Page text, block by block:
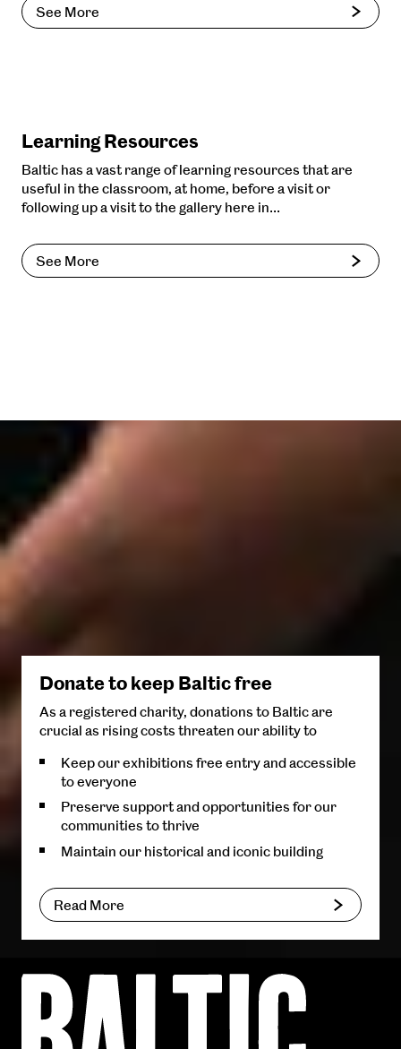
See More
Learning Resources
Baltic has a vast range of learning resources that are
useful in the classroom, at home, before a visit or
following up a visit to the gallery here in…
See More
Donate to keep Baltic free
As a registered charity, donations to Baltic are
crucial as rising costs threaten our ability to
Keep our exhibitions free entry and accessible
to everyone
Preserve support and opportunities for our
communities to thrive
Maintain our historical and iconic building
Read More
Centre
for